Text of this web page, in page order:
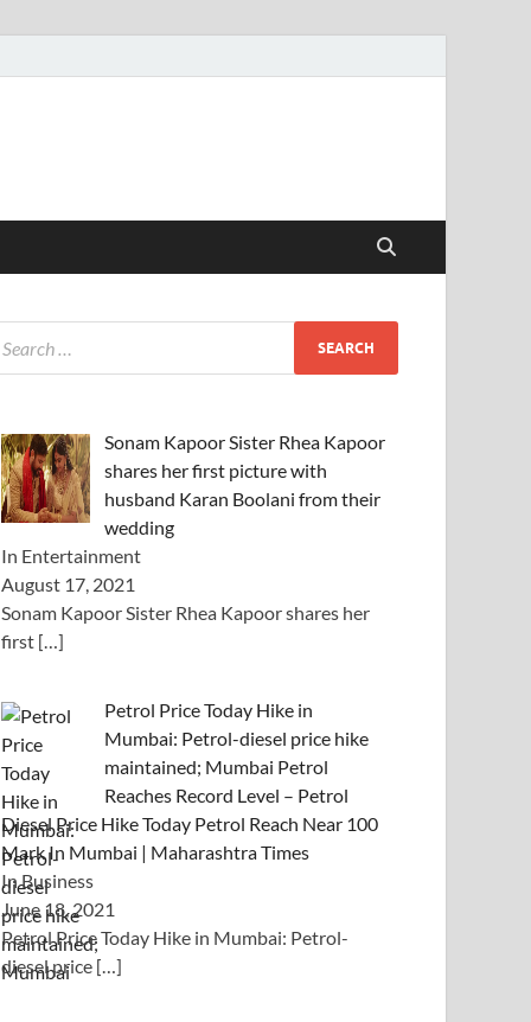
Sonam Kapoor Sister Rhea Kapoor
shares her first picture with
husband Karan Boolani from their
wedding
In Entertainment
August 17, 2021
Sonam Kapoor Sister Rhea Kapoor shares her
first […]
Petrol Price Today Hike in
Mumbai: Petrol-diesel price hike
maintained; Mumbai Petrol
Reaches Record Level – Petrol
Diesel Price Hike Today Petrol Reach Near 100
Mark In Mumbai | Maharashtra Times
In Business
June 18, 2021
Petrol Price Today Hike in Mumbai: Petrol-
diesel price […]